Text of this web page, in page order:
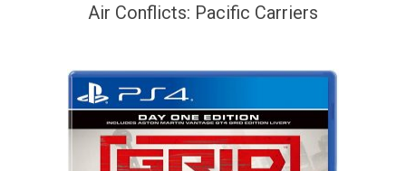
Air Conflicts: Pacific Carriers